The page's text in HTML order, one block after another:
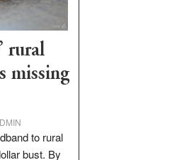
Visit
Workforce
Hub
rural
missing
to rural
bust. By